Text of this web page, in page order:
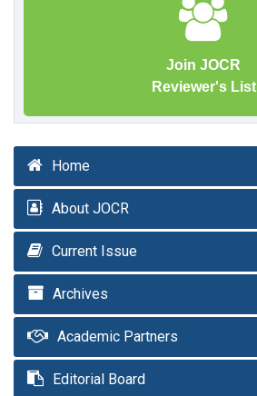
Join JOCR
Reviewer's List
Home
About JOCR
Current Issue
Archives
Academic Partners
Editorial Board